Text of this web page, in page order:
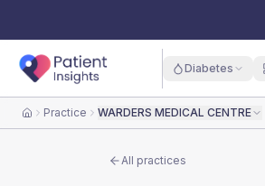
Diabetes
HomePractice WARDERS MEDICAL CENTRE
All practices